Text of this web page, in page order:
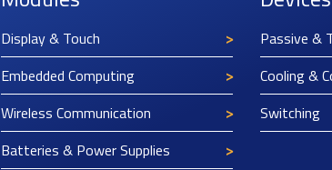
Display & Touch
Embedded Computing
Wireless Communication
Batteries & Power Supplies
Passive &
Cooling &
Switching